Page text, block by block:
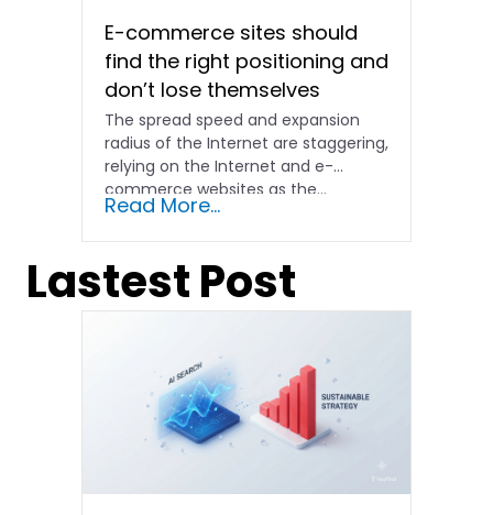
E-commerce sites should
find the right positioning and
don’t lose themselves
The spread speed and expansion
radius of the Internet are staggering,
relying on the Internet and e-
commerce websites as the...
Read More...
Lastest Post